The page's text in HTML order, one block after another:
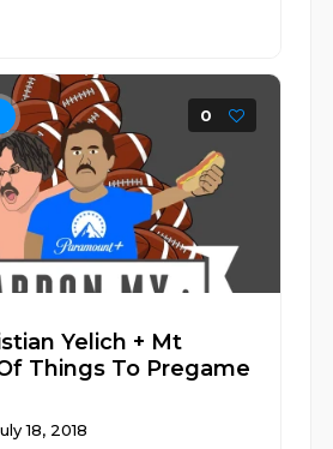
0
Yelich + Mt
Things To Pregame
18, 2018